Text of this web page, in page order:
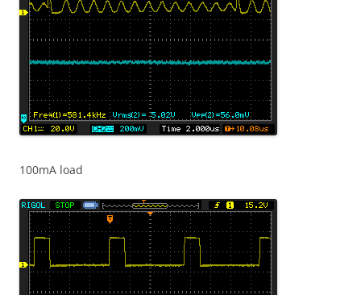
100mA load